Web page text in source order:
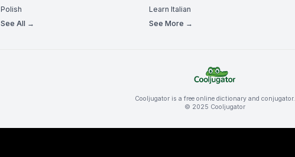
Polish
See All →
Learn Italian
See More →
Cooljugator is a free online dictionary and conjugator.
© 2025 Cooljugator